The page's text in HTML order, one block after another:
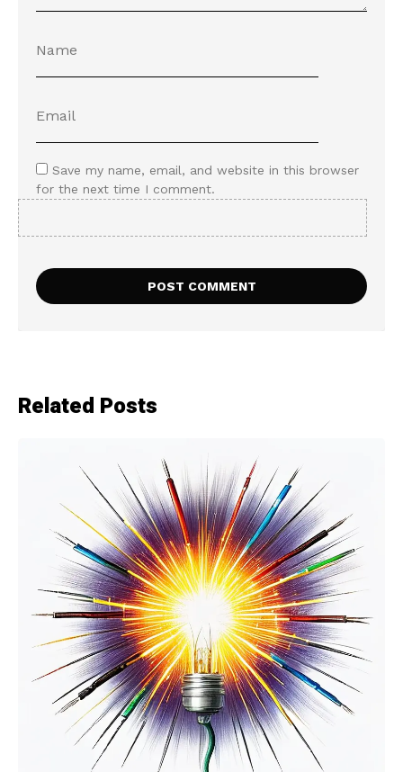
Save my name, email, and website in this browser
for the next time I comment.
Related Posts